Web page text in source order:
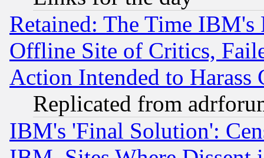
Retained: The Time
Offline Site of Critics,
Action Intended to Harass
Replicated from
IBM's 'Final Solution':